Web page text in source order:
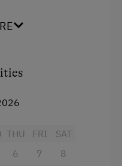
THU
6
FRI
7
SAT
8